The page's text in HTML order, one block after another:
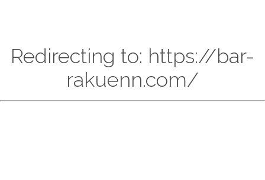
Redirecting to: https://bar-
rakuenn.com/